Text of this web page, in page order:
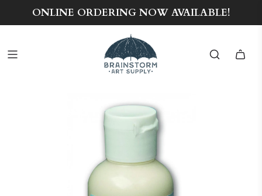
ONLINE ORDERING NOW AVAILABLE!